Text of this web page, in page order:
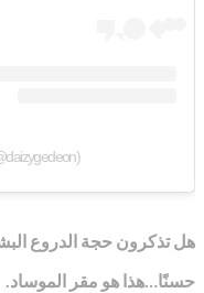
هل تذكرون حجة الدروع
حسنًا…هذا هو مقر الموساد.